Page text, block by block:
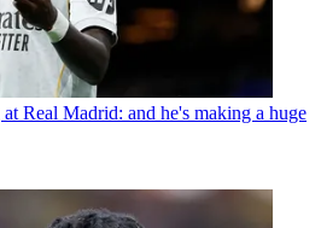
Real Madrid: and he's making a huge